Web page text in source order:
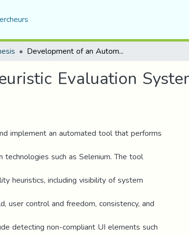
Development of an Automated UX Heuristic Evaluation System Based on Nielsen’s Guidelines
Evaluation
implement an automated tool that performs
such as Selenium. The tool
heuristics, including visibility of system
user control and freedom, consistency, and
detecting non-compliant UI elements such